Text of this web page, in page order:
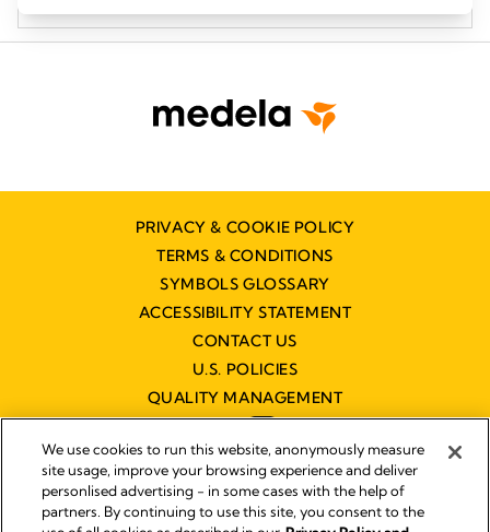
PRIVACY & COOKIE POLICY
TERMS & CONDITIONS
SYMBOLS GLOSSARY
ACCESSIBILITY STATEMENT
CONTACT US
U.S. POLICIES
QUALITY MANAGEMENT
Impressum
We use cookies to run this website, anonymously measure
site usage, improve your browsing experience and deliver
personlised advertising - in some cases with the help of
partners. By continuing to use this site, you consent to the